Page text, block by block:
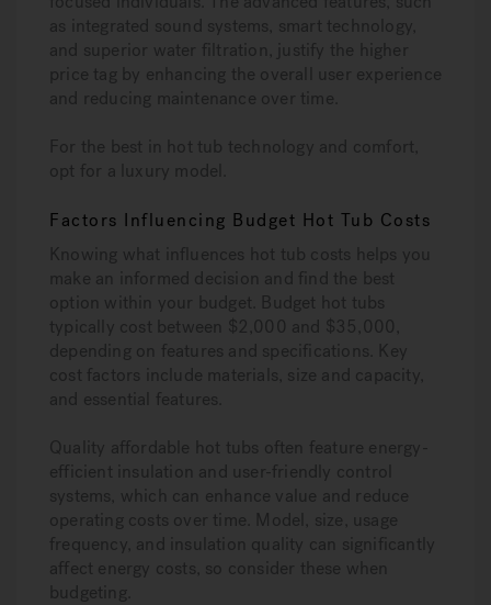
as integrated sound systems, smart technology,
and superior water filtration, justify the higher
price tag by enhancing the overall user experience
and reducing maintenance over time.
For the best in hot tub technology and comfort,
opt for a luxury model.
Factors Influencing Budget Hot Tub Costs
Knowing what influences hot tub costs helps you
make an informed decision and find the best
option within your budget. Budget hot tubs
typically cost between $2,000 and $35,000,
depending on features and specifications. Key
cost factors include materials, size and capacity,
and essential features.
Quality affordable hot tubs often feature energy-
efficient insulation and user-friendly control
systems, which can enhance value and reduce
operating costs over time. Model, size, usage
frequency, and insulation quality can significantly
affect energy costs, so consider these when
budgeting.